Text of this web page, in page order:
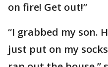
on fire! Get out!”
“I grabbed my son.
just put on my